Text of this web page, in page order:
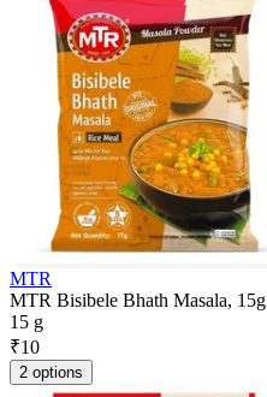
MTR
MTR Bisibele Bhath Masala, 15g
15 g
₹10
2 options